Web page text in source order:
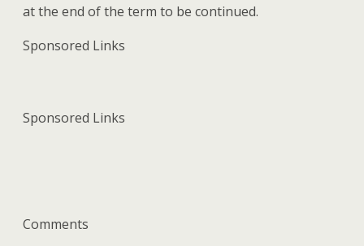
at the end of the term to be continued.
Sponsored Links
Sponsored Links
Comments